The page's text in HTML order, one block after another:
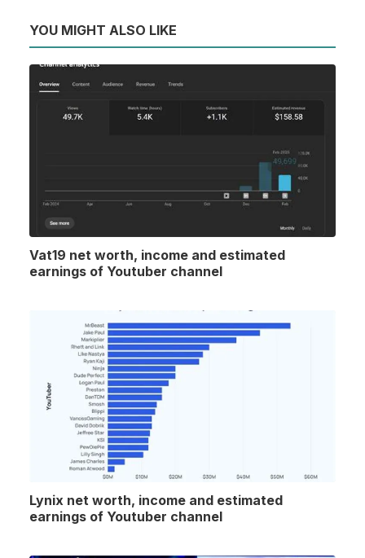
YOU MIGHT ALSO LIKE
Vat19 net worth, income and estimated
earnings of Youtuber channel
Lynix net worth, income and estimated
earnings of Youtuber channel